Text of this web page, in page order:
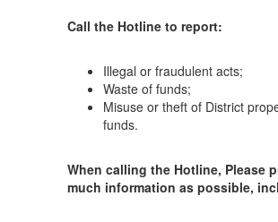
Call the Hotline to report:
Illegal or fraudulent acts;
Waste of funds;
Misuse or theft of District
funds.
When calling the Hotline, Please
much information as possible,